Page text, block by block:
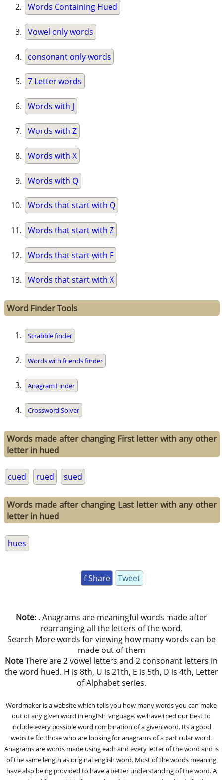
Words Containing Hued
Vowel only words
consonant only words
7 Letter words
Words with J
Words with Z
Words with X
Words with Q
Words that start with Q
Words that start with Z
Words that start with F
Words that start with X
Word Finder Tools
Scrabble finder
Words with friends finder
Anagram Finder
Crossword Solver
Words made after changing First letter with any other
letter in hued
cued rued sued
Words made after changing Last letter with any other
letter in hued
hues
f Share Tweet
Note: . Anagrams are meaningful words made after
rearranging all the letters of the word.
Search More words for viewing how many words can be
made out of them
NoteThere are 2 vowel letters and 2 consonant letters in
the word hued. H is 8th, U is 21th, E is 5th, D is 4th, Letter
of Alphabet series.
Wordmaker is a website which tells you how many words you can make
out of any given word in english language. we have tried our best to
include every possible word combination of a given word. Its a good
website for those who are looking for anagrams of a particular word.
Anagrams are words made using each and every letter of the word and is
of the same length as original english word. Most of the words meaning
have also being provided to have a better understanding of the word. A